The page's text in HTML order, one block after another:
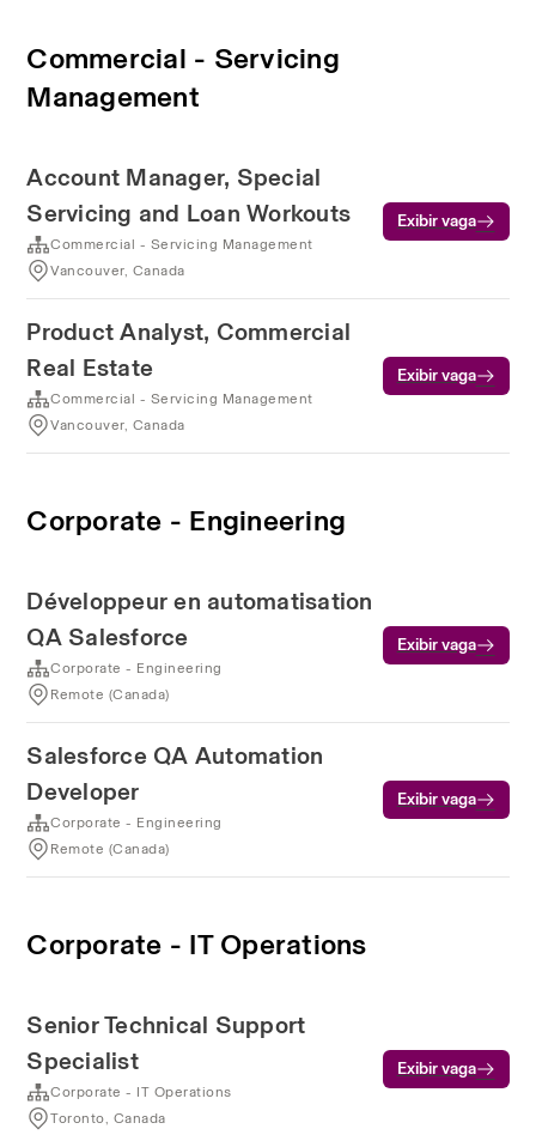
Commercial - Servicing
Management
Account Manager, Special
Servicing and Loan Workouts
Commercial - Servicing Management
Vancouver, Canada
Exibir vaga
Product Analyst, Commercial
Real Estate
Commercial - Servicing Management
Vancouver, Canada
Exibir vaga
Corporate - Engineering
Développeur en automatisation
QA Salesforce
Corporate - Engineering
Remote (Canada)
Exibir vaga
Salesforce QA Automation
Developer
Corporate - Engineering
Remote (Canada)
Exibir vaga
Corporate - IT Operations
Senior Technical Support
Specialist
Corporate - IT Operations
Toronto, Canada
Exibir vaga